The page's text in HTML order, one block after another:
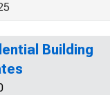
Building